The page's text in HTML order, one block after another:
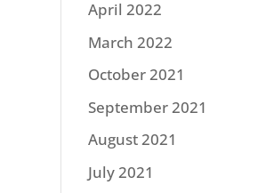
April 2022
March 2022
October 2021
September 2021
August 2021
July 2021